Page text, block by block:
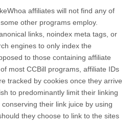
affiliates will not find any of
other programs employ.
links, noindex meta tags, or
engines to only index the
to those containing affiliate
most CCBill programs, affiliate IDs
tracked by cookies once they arrive
to predominantly limit their linking
their link juice by using
they choose to link to the sites